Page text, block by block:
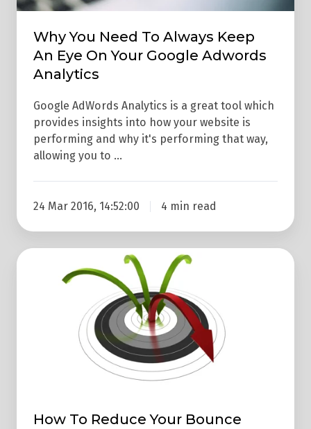
Your
Google
Adwords
Analytics
Why You Need To Always Keep
An Eye On Your Google Adwords
Analytics
Google AdWords Analytics is a great tool which
provides insights into how your website is
performing and why it's performing that way,
allowing you to …
24 Mar 2016, 14:52:00 4 min read
How
Analytics
How To Reduce Your Bounce